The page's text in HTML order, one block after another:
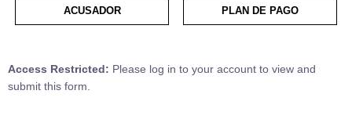
ACUSADOR PLAN DE PAGO
Access Restricted: Please log in to your account to view and
submit this form.